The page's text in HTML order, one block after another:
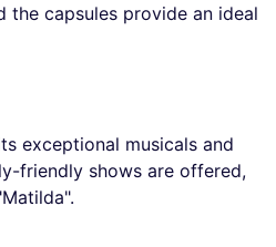
the capsules provide an ideal
exceptional musicals and
friendly shows are offered,